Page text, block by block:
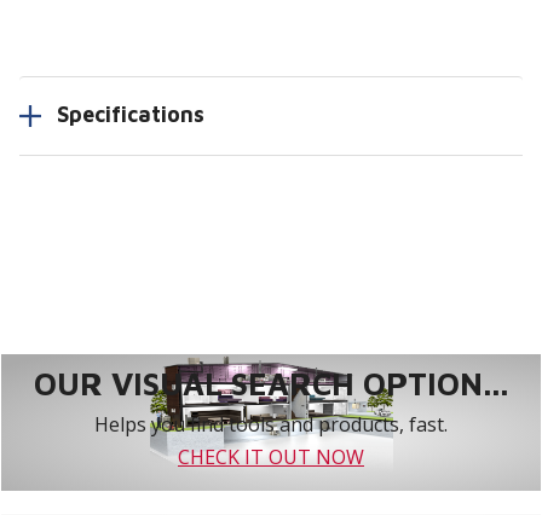
Specifications
OUR VISUAL SEARCH OPTION...
Helps you find tools and products, fast.
CHECK IT OUT NOW